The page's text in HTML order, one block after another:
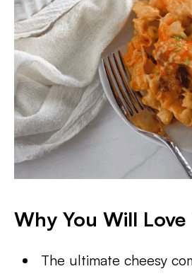
Why You Will Love
The ultimate cheesy